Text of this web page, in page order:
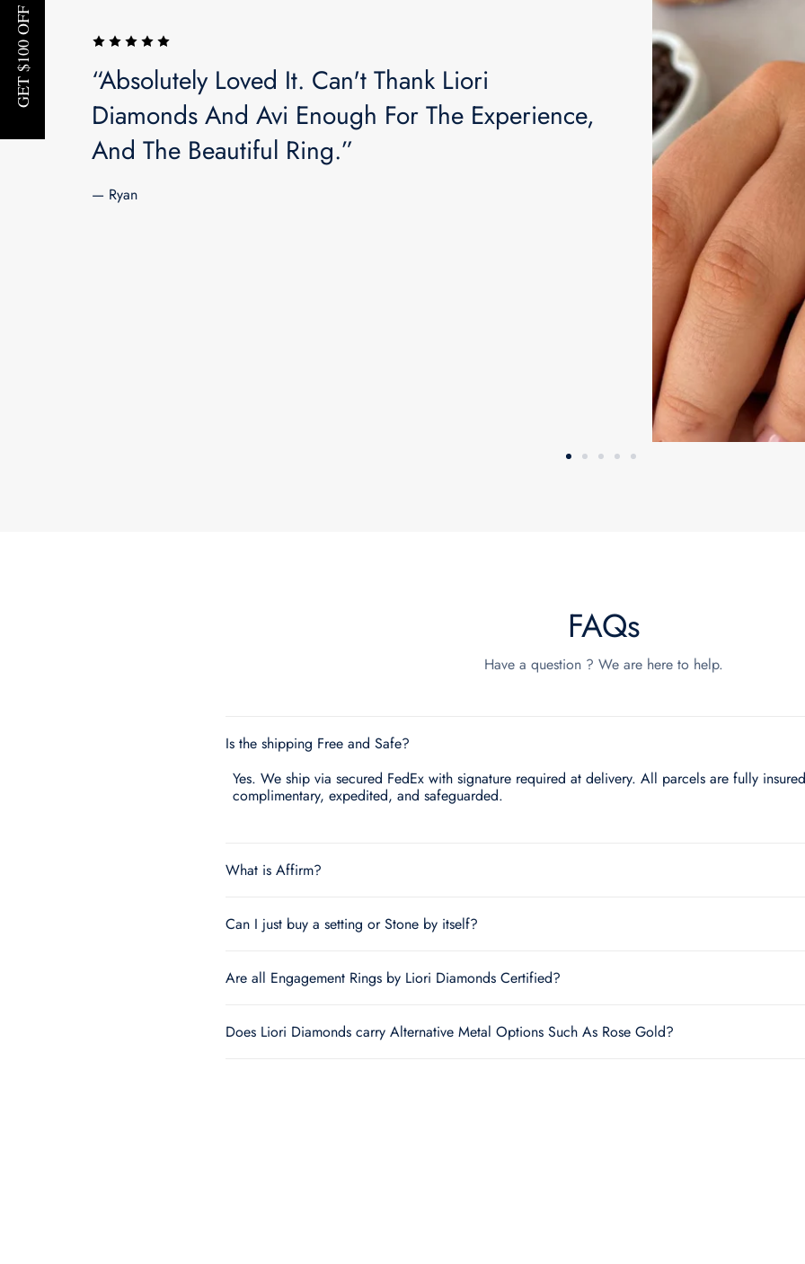
“Absolutely Loved It. Can't Thank Liori
Diamonds And Avi Enough For The Experience,
And The Beautiful Ring.”
— Ryan
FAQs
Have a question ? We are here to help.
Is the shipping Free and Safe?
Yes. We ship via secured FedEx with signature required at delivery. All parcels are fully
complimentary, expedited, and safeguarded.
What is Affirm?
Can I just buy a setting or Stone by itself?
Are all Engagement Rings by Liori Diamonds Certified?
Does Liori Diamonds carry Alternative Metal Options Such As Rose Gold?
Plus a Free E-Book
Join our Exclusive